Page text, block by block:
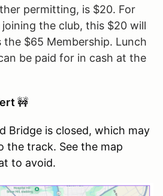
permitting, is $20. For
the club, this $20 will
$65 Membership. Lunch
be paid for in cash at the
🚧
Bridge is closed, which may
the track. See the map
to avoid.